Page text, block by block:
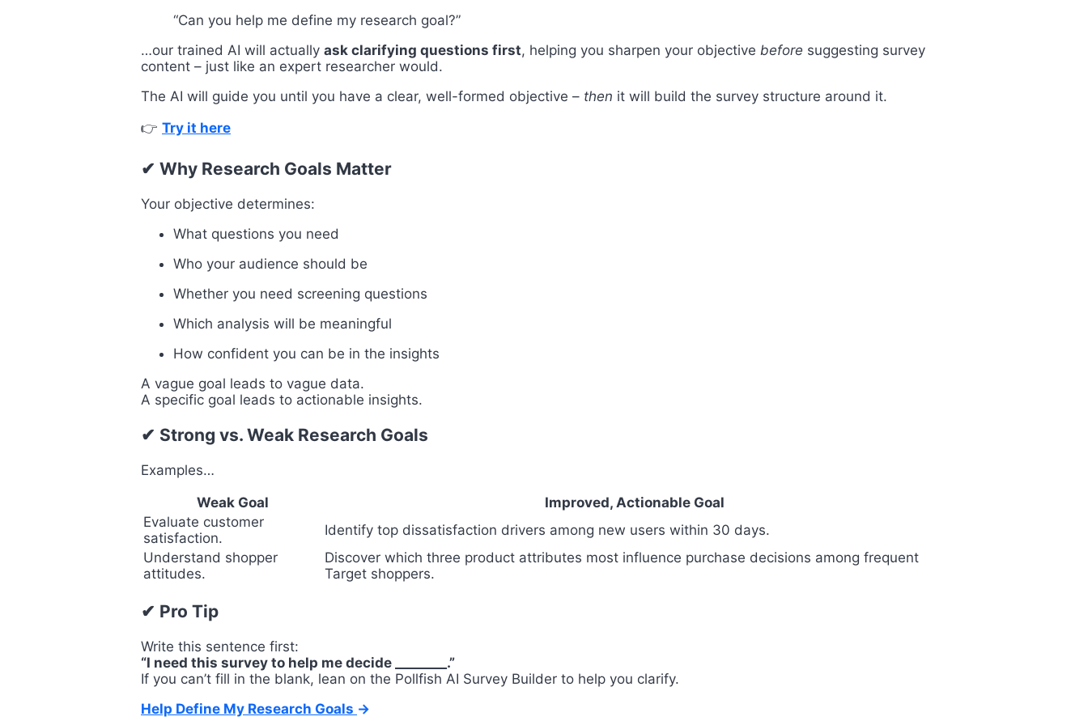
“Can you help me define my research goal?”
…our trained AI will actually ask clarifying questions first, helping you sharpen your objective before suggesting survey
content – just like an expert researcher would.
The AI will guide you until you have a clear, well-formed objective – then it will build the survey structure around it.
👉 Try it here
✔ Why Research Goals Matter
Your objective determines:
What questions you need
Who your audience should be
Whether you need screening questions
Which analysis will be meaningful
How confident you can be in the insights
A vague goal leads to vague data.
A specific goal leads to actionable insights.
✔ Strong vs. Weak Research Goals
Examples…
Weak Goal
Improved, Actionable Goal
Evaluate customer
satisfaction.
Identify top dissatisfaction drivers among new users within 30 days.
Understand shopper
attitudes.
Discover which three product attributes most influence purchase decisions among frequent
Target shoppers.
✔ Pro Tip
Write this sentence first:
“I need this survey to help me decide ________.”
If you can’t fill in the blank, lean on the Pollfish AI Survey Builder to help you clarify.
Help Define My Research Goals →